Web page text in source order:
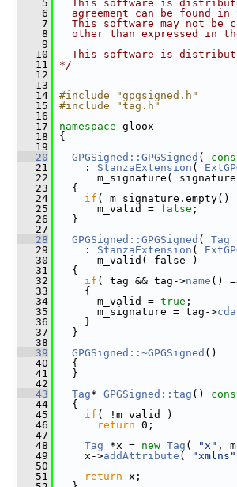
    5
This software is
    6
agreement can be found in
    7
This software may not be
    8
other than expressed in
    9
   10
This software is
   11
*/
   12
   13
   14
#include "gpgsigned.h"
   15
#include "tag.h"
   16
   17
namespace gloox
   18
{
   19
   20
GPGSigned::GPGSigned (
   21
: StanzaExtension (
   22
m_signature( signature
   23
{
   24
if ( m_signature.empty()
   25
m_valid = false ;
   26
}
   27
   28
GPGSigned::GPGSigned ( Tag
   29
: StanzaExtension (
   30
m_valid( false )
   31
{
   32
if ( tag && tag->name ()
   33
{
   34
m_valid = true ;
   35
m_signature = tag->
   36
}
   37
}
   38
   39
GPGSigned::~GPGSigned ()
   40
{
   41
}
   42
   43
Tag* GPGSigned::tag ()
   44
{
   45
if ( !m_valid )
   46
return 0;
   47
   48
Tag *x = new Tag ( "x" ,
   49
x->addAttribute ( "xmlns"
   50
   51
return x;